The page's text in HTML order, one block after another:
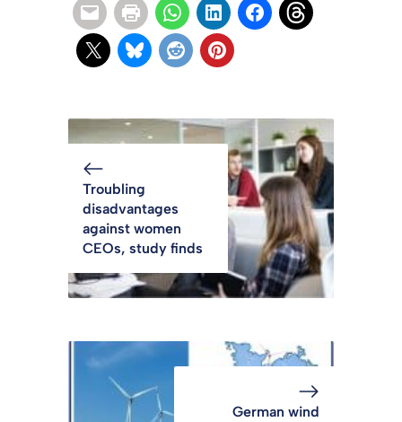
Troubling
disadvantages
against women
CEOs, study finds
German wind